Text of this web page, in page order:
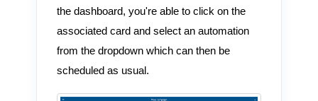
the dashboard, you're able to click on the
associated card and select an automation
from the dropdown which can then be
scheduled as usual.